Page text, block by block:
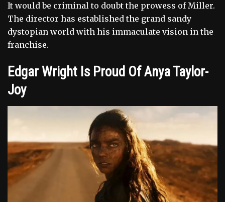
It would be criminal to doubt the prowess of Miller.
The director has established the grand sandy
dystopian world with his immaculate vision in the
franchise.
Edgar Wright Is Proud Of Anya Taylor-
Joy